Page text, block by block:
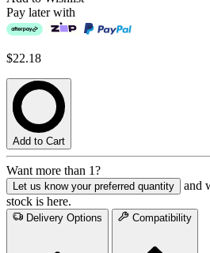
Pay later with
$22.18
Add to Cart
Want more than 1?
Let us know your preferred quantity
and
stock is here.
Delivery Options Compatibility